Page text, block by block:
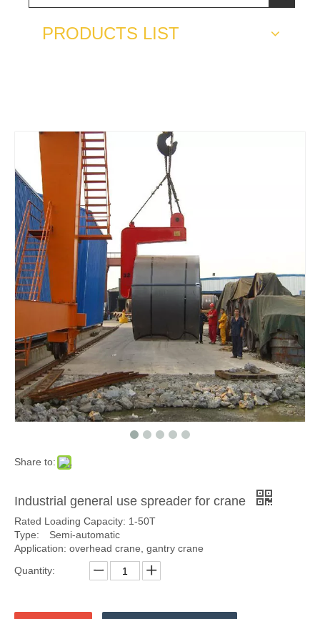
PRODUCTS LIST
Share to:
Industrial general use spreader for crane
Rated Loading Capacity: 1-50T
Type: Semi-automatic
Application: overhead crane, gantry crane
Quantity: